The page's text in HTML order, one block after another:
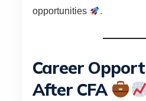
opportunities
.
Career
After CFA